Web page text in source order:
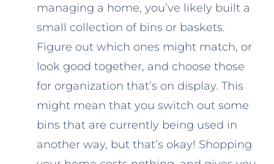
managing a home, you’ve likely built a
small collection of bins or baskets.
Figure out which ones might match, or
look good together, and choose those
for organization that’s on display. This
might mean that you switch out some
bins that are currently being used in
another way, but that’s okay! Shopping